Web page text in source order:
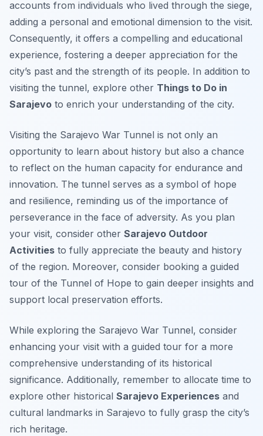
accounts from individuals who lived through the siege,
adding a personal and emotional dimension to the visit.
Consequently, it offers a compelling and educational
experience, fostering a deeper appreciation for the
city’s past and the strength of its people. In addition to
visiting the tunnel, explore other Things to Do in
Sarajevo to enrich your understanding of the city.
Visiting the Sarajevo War Tunnel is not only an
opportunity to learn about history but also a chance
to reflect on the human capacity for endurance and
innovation. The tunnel serves as a symbol of hope
and resilience, reminding us of the importance of
perseverance in the face of adversity. As you plan
your visit, consider other Sarajevo Outdoor
Activities to fully appreciate the beauty and history
of the region. Moreover, consider booking a guided
tour of the Tunnel of Hope to gain deeper insights and
support local preservation efforts.
While exploring the Sarajevo War Tunnel, consider
enhancing your visit with a guided tour for a more
comprehensive understanding of its historical
significance. Additionally, remember to allocate time to
explore other historical Sarajevo Experiences and
cultural landmarks in Sarajevo to fully grasp the city’s
rich heritage.